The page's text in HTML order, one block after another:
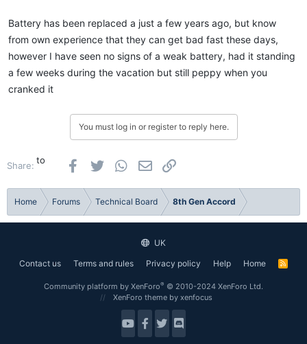
Battery has been replaced a just a few years ago, but know
from own experience that they can get bad fast these days,
however I have seen no signs of a weak battery, had it standing
a few weeks during the vacation but still peppy when you
cranked it
You must log in or register to reply here.
Share: to Facebook
Twitter WhatsApp
Email
Home Forums Technical Board 8th Gen Accord
UK
Contact us
Terms and rules Privacy policy Help Home
R
Community platform by XenForo® © 2010-2024 XenForo Ltd.
XenForo theme by xenfocus